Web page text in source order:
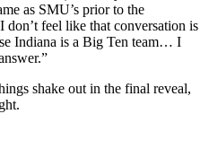
as SMU’s prior to the
don’t feel like that conversation is
Indiana is a Big Ten team… I
shake out in the final reveal,